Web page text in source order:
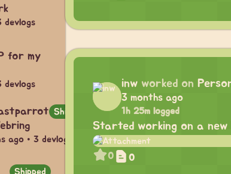
devlogs
for my
devlogs
Shipped
ago • 3 devlogs
Shipped
inw worked on
3 months ago
1h 25m logged
Started working on a new
0 0